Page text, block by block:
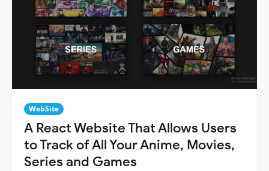
WebSite
A React Website That Allows Users
to Track of All Your Anime, Movies,
Series and Games